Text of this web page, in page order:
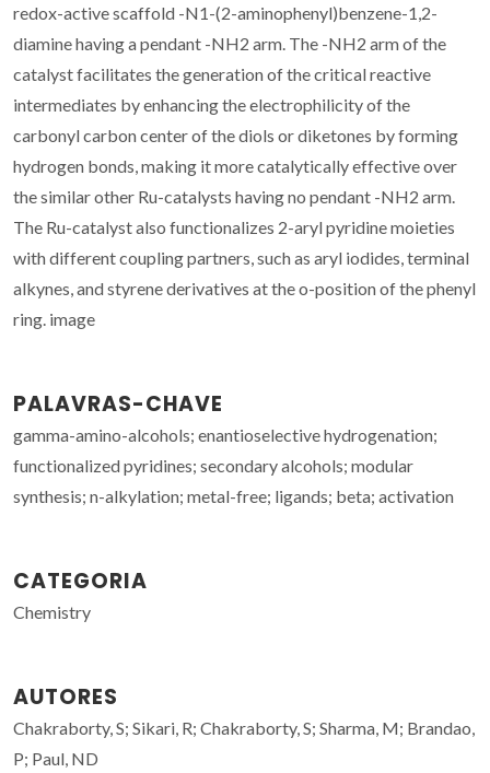
redox-active scaffold -N1-(2-aminophenyl)benzene-1,2-
diamine having a pendant -NH2 arm. The -NH2 arm of the
catalyst facilitates the generation of the critical reactive
intermediates by enhancing the electrophilicity of the
carbonyl carbon center of the diols or diketones by forming
hydrogen bonds, making it more catalytically effective over
the similar other Ru-catalysts having no pendant -NH2 arm.
The Ru-catalyst also functionalizes 2-aryl pyridine moieties
with different coupling partners, such as aryl iodides, terminal
alkynes, and styrene derivatives at the o-position of the phenyl
ring. image
PALAVRAS-CHAVE
gamma-amino-alcohols; enantioselective hydrogenation;
functionalized pyridines; secondary alcohols; modular
synthesis; n-alkylation; metal-free; ligands; beta; activation
CATEGORIA
Chemistry
AUTORES
Chakraborty, S; Sikari, R; Chakraborty, S; Sharma, M; Brandao,
P; Paul, ND